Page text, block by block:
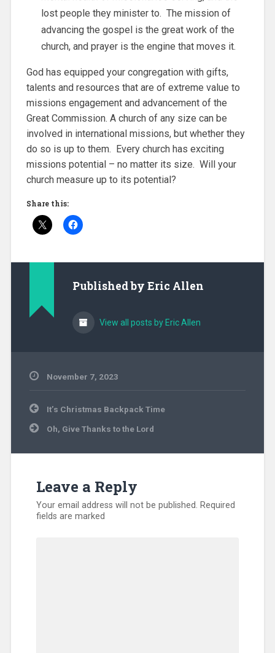
lost people they minister to. The mission of
advancing the gospel is the great work of the
church, and prayer is the engine that moves it.
God has equipped your congregation with gifts,
talents and resources that are of extreme value to
missions engagement and advancement of the
Great Commission. A church of any size can be
involved in international missions, but whether they
do so is up to them. Every church has exciting
missions potential – no matter its size. Will your
church measure up to its potential?
Share this:
Published by Eric Allen
View all posts by Eric Allen
November 7, 2023
Ministry,
Missionary,
Uncategorized,
Post
navigation
It’s Christmas Backpack Time
Oh, Give Thanks to the Lord
Leave a Reply
Your email address will not be published. Required
fields are marked